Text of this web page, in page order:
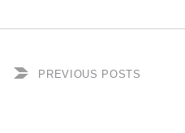
PREVIOUS POSTS